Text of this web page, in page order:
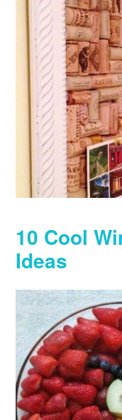
10 Cool
Ideas